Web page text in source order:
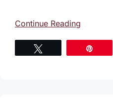
Continue Reading